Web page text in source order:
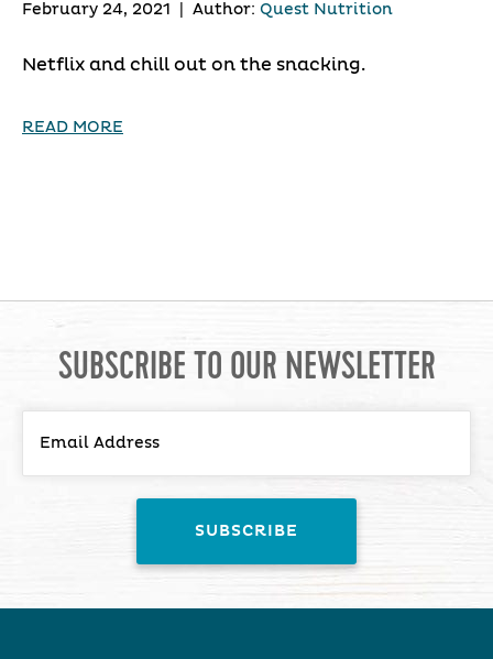
February 24, 2021 Author: Quest Nutrition
Netflix and chill out on the snacking.
READ MORE
SUBSCRIBE TO OUR NEWSLETTER